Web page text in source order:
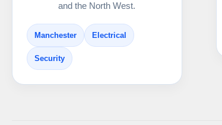
and the North West.
Manchester Electrical
Security